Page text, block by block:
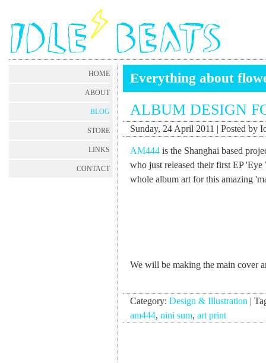
HOME
ABOUT
BLOG
STORE
LINKS
CONTACT
Everything about
ALBUM DESIGN
Sunday, 24 April 2011 | Posted by
AM444 is the Shanghai based
who just released their first EP
whole album art for this amazing
We will be making the main cover
Category: Design & Illustration |
am444, nini sum, art print